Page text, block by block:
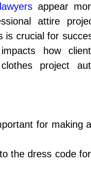
appear
attire
is crucial for
how
project
for making
the dress code